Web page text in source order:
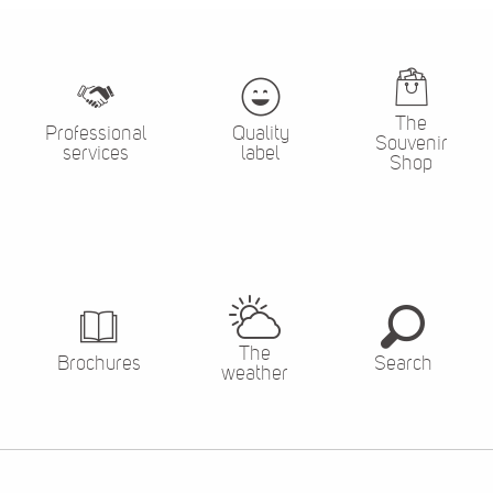
Professional
services
Quality
label
The
Souvenir
Shop
Brochures
The
weather
Search